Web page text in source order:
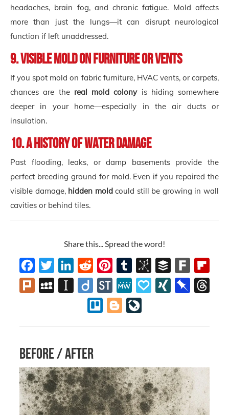
headaches, brain fog, and chronic fatigue. Mold affects
more than just the lungs—it can disrupt neurological
function if left unaddressed.
9. Visible Mold on Furniture or Vents
If you spot mold on fabric furniture, HVAC vents, or carpets,
chances are the real mold colonyis hiding somewhere
deeper in your home—especially in the air ducts or
insulation.
10. A History of Water Damage
Past flooding, leaks, or damp basements provide the
perfect breeding ground for mold. Even if you repaired the
visible damage, hidden moldcould still be growing in wall
cavities or behind tiles.
Share this... Spread the word!
FacebookTwitterLinkedInReddit PinterestTumblr BibSonomy
Buffer Fark
Plurk MySpaceInstapaper
Diigo StockTwits
MeWe Papaly XING Pinboard
Trello Blogger
Before / after